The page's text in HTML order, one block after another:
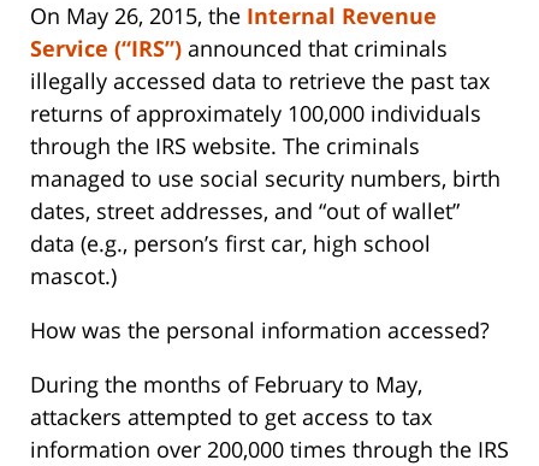
On May 26, 2015, the Internal Revenue
Service (“IRS”) announced that criminals
illegally accessed data to retrieve the past tax
returns of approximately 100,000 individuals
through the IRS website. The criminals
managed to use social security numbers, birth
dates, street addresses, and “out of wallet”
data (e.g., person’s first car, high school
mascot.)
How was the personal information accessed?
During the months of February to May,
attackers attempted to get access to tax
information over 200,000 times through the IRS